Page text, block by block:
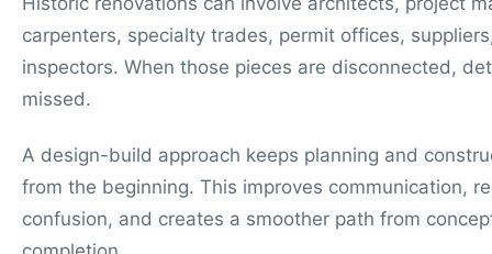
carpenters, specialty trades, permit offices,
inspectors. When those pieces are disconnected,
missed.
A design-build approach keeps planning and
from the beginning. This improves communication,
confusion, and creates a smoother path from